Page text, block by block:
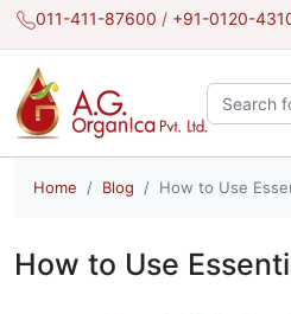
011-411-87600 / +91-0120-
Search the
Home Blog How to Use
How to Use